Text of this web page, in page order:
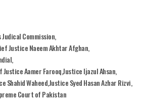
Judical Commission
Justice Naeem Akhtar Afghan
Aamer FarooqJustice Ijazul Ahsan
Shahid WaheedJustice Syed Hasan Azhar Rizvi
Court of Pakistan